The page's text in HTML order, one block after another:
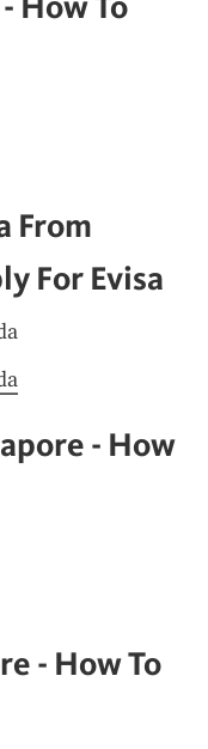
From
For Evisa
- How
- How To